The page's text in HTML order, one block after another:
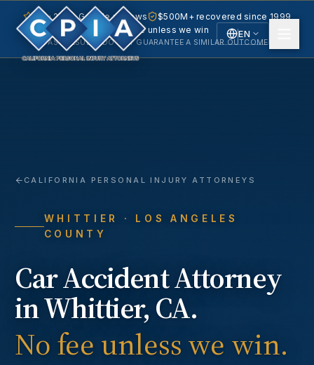
EN
5.0 · 240+ Google reviews
$500M+ recovered since 1999
No fee unless we win
PAST RESULTS DO NOT GUARANTEE A SIMILAR OUTCOME.
CALIFORNIA PERSONAL INJURY ATTORNEYS
WHITTIER
· LOS ANGELES
COUNTY
Car AccidentAttorney
inWhittier, CA.
No fee unless we win.